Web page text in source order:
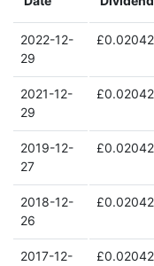
2022-12-
29
£0.02042
2021-12-
29
£0.02042
2019-12-
27
£0.02042
2018-12-
26
£0.02042
2017-12-
£0.02042